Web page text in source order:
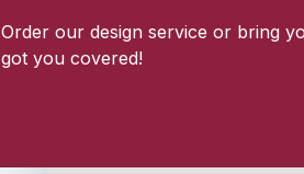
Order our design service or bring
got you covered!